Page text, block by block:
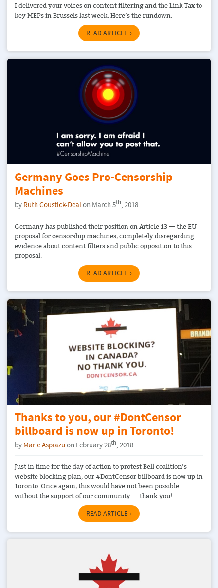
I delivered your voices on content filtering and the Link Tax to
key MEPs in Brussels last week. Here’s the rundown.
READ ARTICLE
Germany Goes Pro-Censorship
Machines
by Ruth Coustick-Dealon March 5th, 2018
Germany has published their position on Article 13 — the EU
proposal for censorship machines, completely disregarding
evidence about content filters and public opposition to this
proposal.
READ ARTICLE
Thanks to you, our #DontCensor
billboard is now up in Toronto!
by Marie Aspiazu on February 28th, 2018
Just in time for the day of action to protest Bell coalition’s
website blocking plan, our #DontCensor billboard is now up in
Toronto. Once again, this would have not been possible
without the support of our community — thank you!
READ ARTICLE